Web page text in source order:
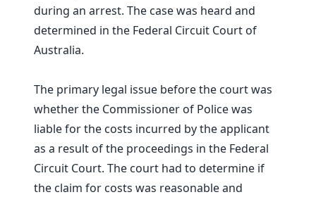
during an arrest. The case was heard and
determined in the Federal Circuit Court of
Australia.
The primary legal issue before the court was
whether the Commissioner of Police was
liable for the costs incurred by the applicant
as a result of the proceedings in the Federal
Circuit Court. The court had to determine if
the claim for costs was reasonable and